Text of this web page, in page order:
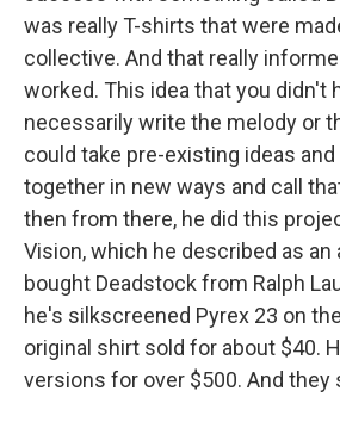
was really T-shirts that were
collective. And that really
worked. This idea that you didn't
necessarily write the melody or
could take pre-existing ideas
together in new ways and call
then from there, he did this
Vision, which he described as an
bought Deadstock from Ralph
he's silkscreened Pyrex 23 on
original shirt sold for about $40.
versions for over $500. And they